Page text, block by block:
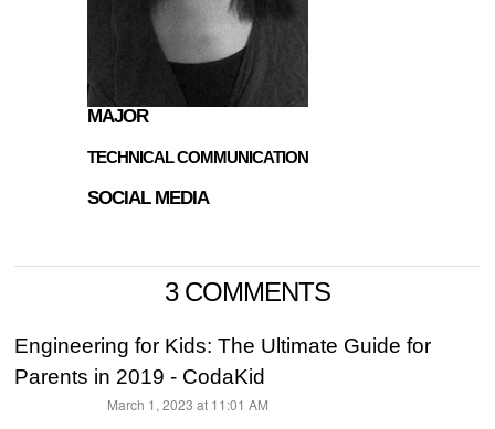
MAJOR
TECHNICAL COMMUNICATION
SOCIAL MEDIA
3 COMMENTS
Engineering for Kids: The Ultimate Guide for
Parents in 2019 - CodaKid
March 1, 2023 at 11:01 AM